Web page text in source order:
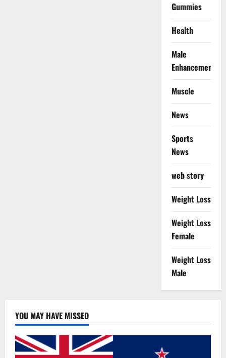
Gummies
Health
Male
Enhancement
Muscle
News
Sports
News
web story
Weight Loss
Weight Loss
Female
Weight Loss
Male
YOU MAY HAVE MISSED